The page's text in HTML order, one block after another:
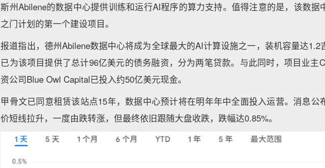
斯州Abilene的数据中心提供训练和运行AI程序的算力支持。值得注意的是，该数据
之门计划的第一个建设项目。
报道指出，德州Abilene数据中心将成为全球最大的AI计算设施之一，装机容量达1.2
已为该项目提供了总计96亿美元的债务融资，分为两笔贷款。与此同时，项目业主
资公司Blue Owl Capital已投入约50亿美元现金。
甲骨文已同意租赁该站点15年，数据中心预计将在明年年中全面投入运营。消息公
价短线拉升，一度由跌转涨，但最终依旧跟随大盘收跌，跌幅达0.85%。